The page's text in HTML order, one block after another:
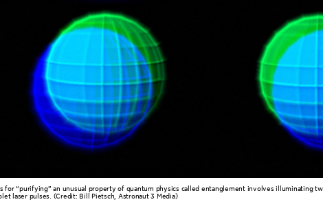
for “purifying” an unusual property of quantum physics called entanglement involves illuminating
laser pulses. (Credit: Bill Pietsch, Astronaut 3 Media)